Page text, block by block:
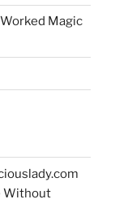
Magic
Without